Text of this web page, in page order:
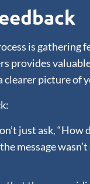
is gathering
provides
clearer picture of
just ask,
message